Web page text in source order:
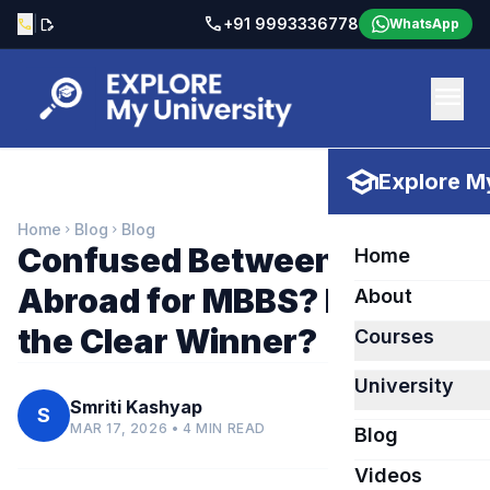
call edit_document call+91 9993336778 WhatsApp
schoolExplore
Home
About
Courses
University
Blog
Videos
Home chevron_right Blog chevron_right Blog
Confused Between India &
Abroad for MBBS? Here’s
the Clear Winner?
S Smriti Kashyap
MAR 17, 2026 • 4 MIN READ